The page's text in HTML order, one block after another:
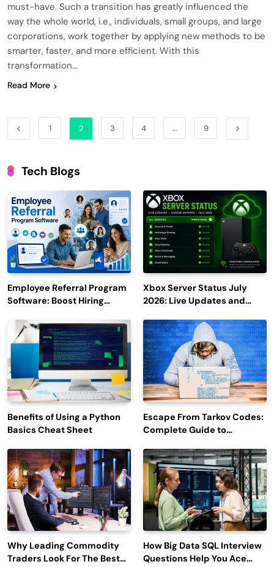
must-have. Such a transition has greatly influenced the
way the whole world, i.e., individuals, small groups, and large
corporations, work together by applying new methods to be
smarter, faster, and more efficient. With this
transformation…
Read More
1 2 3 4 … 9
Tech Blogs
Employee Referral Program
Software: Boost Hiring
Engagement
Xbox Server Status July
2026: Live Updates and
Benefits of Using a Python
Basics Cheat Sheet
Escape From Tarkov Codes:
Complete Guide to
Latest Updates
Why Leading Commodity
Traders Look For The Best
How Big Data SQL Interview
Questions Help You Ace